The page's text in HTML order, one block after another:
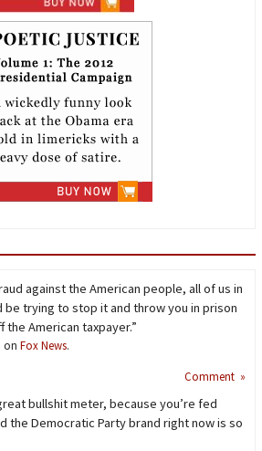
against the American people, all of us in
be trying to stop it and throw you in prison
American taxpayer.”
on Fox News.
Comment »
bullshit meter, because you’re fed
the Democratic Party brand right now is so